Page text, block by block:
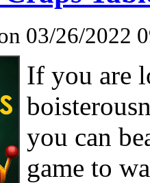
03/26/2022
If you are
you can
game to